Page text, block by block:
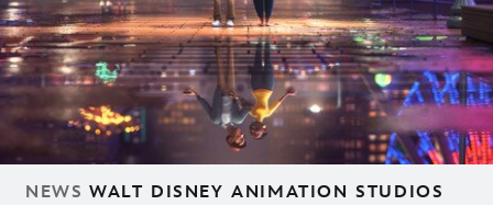
NEWS WALT DISNEY ANIMATION STUDIOS